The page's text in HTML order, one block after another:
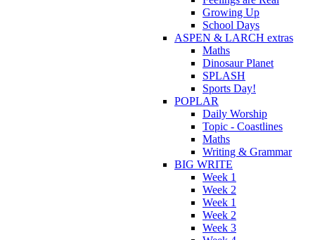
Growing Up
School Days
ASPEN & LARCH extras
Maths
Dinosaur Planet
SPLASH
Sports Day!
POPLAR
Daily Worship
Topic - Coastlines
Maths
Writing & Grammar
BIG WRITE
Week 1
Week 2
Week 1
Week 2
Week 3